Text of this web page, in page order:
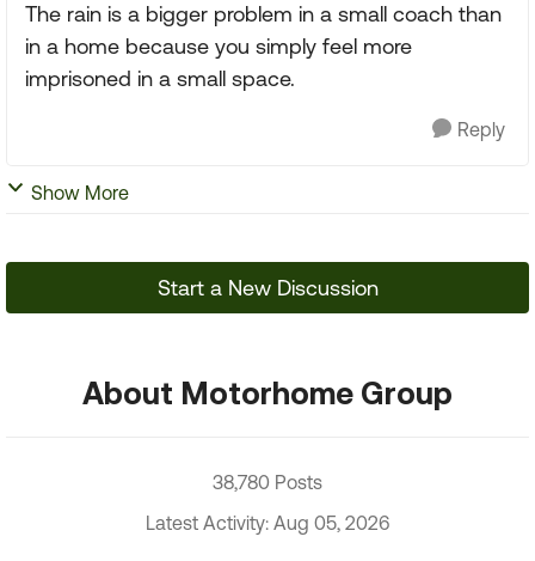
The rain is a bigger problem in a small coach than
in a home because you simply feel more
imprisoned in a small space.
Reply
Show More
Start a New Discussion
About Motorhome Group
38,780 Posts
Latest Activity: Aug 05, 2026